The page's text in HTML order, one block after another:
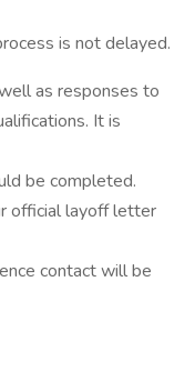
is not delayed.
as responses to
It is
be completed.
official layoff letter
contact will be